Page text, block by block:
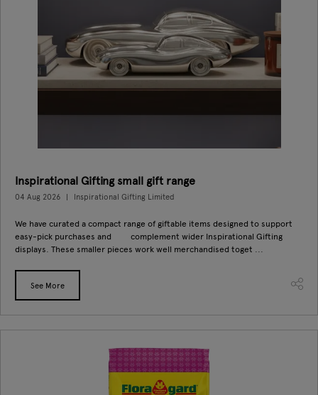
Inspirational Gifting small gift range
04 Aug 2026 Inspirational Gifting Limited
We have curated a compact range of giftable items designed to support
easy-pick purchases and complement wider Inspirational Gifting
displays. These smaller pieces work well merchandised toget ...
See More